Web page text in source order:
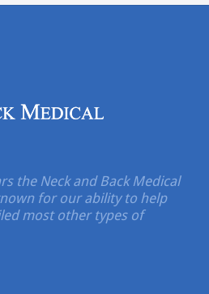
the Neck and Back Medical
for our ability to help
most other types of